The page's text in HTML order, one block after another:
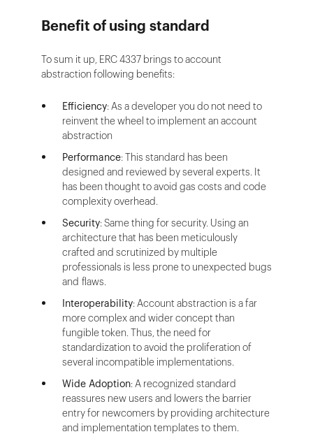
Benefit of using standard
To sum it up, ERC 4337 brings to account
abstraction following benefits:
Efficiency: As a developer you do not need to
reinvent the wheel to implement an account
abstraction
Performance: This standard has been
designed and reviewed by several experts. It
has been thought to avoid gas costs and code
complexity overhead.
Security: Same thing for security. Using an
architecture that has been meticulously
crafted and scrutinized by multiple
professionals is less prone to unexpected bugs
and flaws.
Interoperability: Account abstraction is a far
more complex and wider concept than
fungible token. Thus, the need for
standardization to avoid the proliferation of
several incompatible implementations.
Wide Adoption: A recognized standard
reassures new users and lowers the barrier
entry for newcomers by providing architecture
and implementation templates to them.